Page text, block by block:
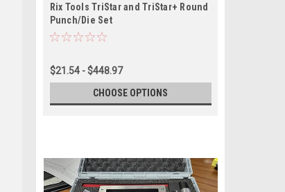
Rix Tools TriStar and TriStar+ Round
Punch/Die Set
$21.54 - $448.97
CHOOSE OPTIONS